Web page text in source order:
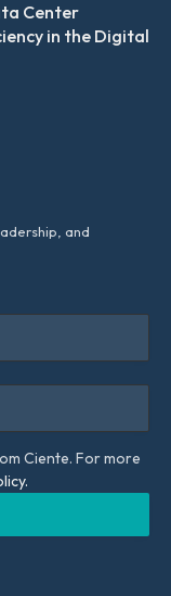
Center
in the Digital
and
Ciente. For more